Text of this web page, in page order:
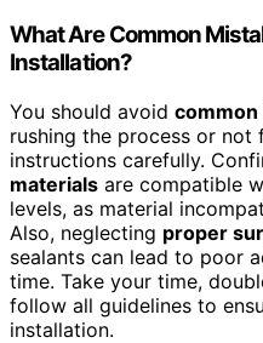
What Are Common
Installation?
You should avoid
rushing the process or
instructions carefully.
materials are compatible
levels, as material
Also, neglecting proper
sealants can lead to poor
time. Take your time,
follow all guidelines to
installation.